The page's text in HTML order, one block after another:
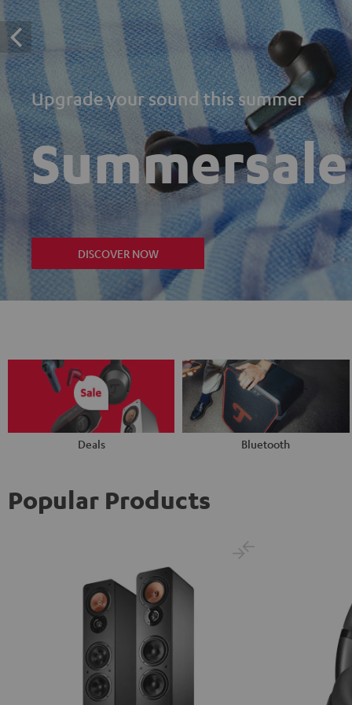
Upgrade your sound this summer
Summersale
DISCOVER NOW
Deals Bluetooth
Popular Products